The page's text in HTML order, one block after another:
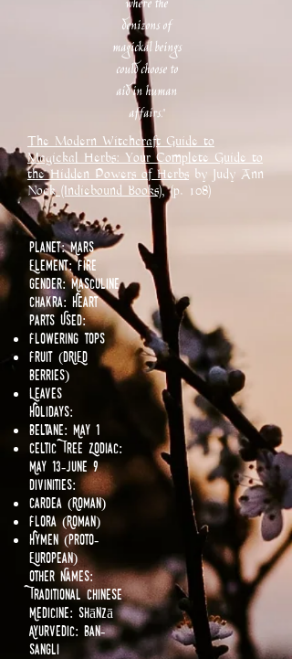
where the
denizons of
magickal beings
could choose to
aid in human
affairs."
The Modern Witchcraft Guide to
Magickal Herbs: Your Complete Guide to
the Hidden Powers of Herbs by Judy Ann
Nock (Indiebound Books),(p. 108)
Planet: Mars
Element: Fire
Gender: Masculine
Chakra: Heart
Parts Used:
Flowering tops
Fruit (DRIED
Berries)
Leaves
Holidays:
Beltane: May 1
Celtic Tree Zodiac:
May 13-June 9
Divinities:
Cardea (Roman)
Flora (Roman)
Hymen (Proto-
European)
Other Names:
Traditional Chinese
Medicine: Shānzā
Ayurvedic: Ban-
sangli